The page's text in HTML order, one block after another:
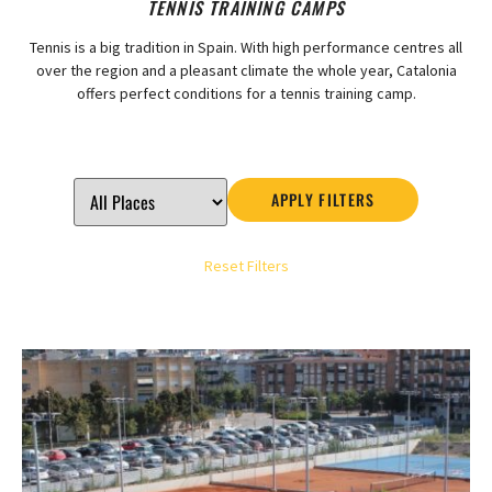
TENNIS TRAINING CAMPS
Tennis is a big tradition in Spain. With high performance centres all
over the region and a pleasant climate the whole year, Catalonia
offers perfect conditions for a tennis training camp.
APPLY FILTERS
Reset Filters